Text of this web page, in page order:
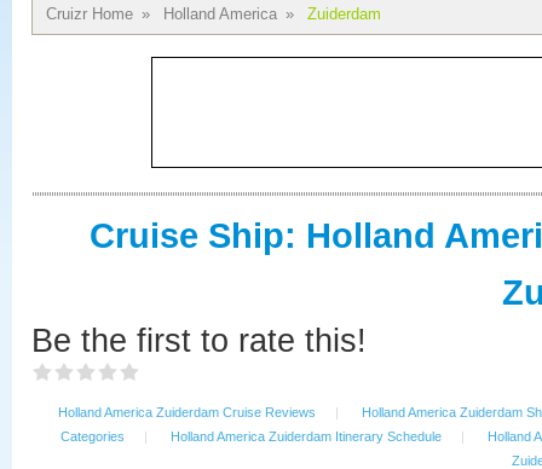
Cruizr Home » Holland America » Zuiderdam
Cruise Ship: Holland
Be the first to rate this!
Holland America Zuiderdam Cruise Reviews |
Holland America Zuiderdam
Categories
| Holland America Zuiderdam Itinerary Schedule |
Holland